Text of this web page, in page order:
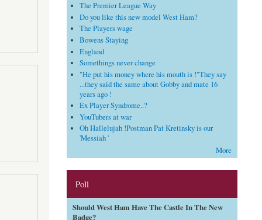
The Premier League Way
Do you like this new model West Ham?
The Players wage
Bowens Staying
England
Somethings never change
"He put his money where his mouth is !"They say
...they said the same about Gobby and mate 16
years ago !
Ex Player Syndrome..?
YouTubers at war
Oh Hallelujah !Postman Pat Kretinsky is our
'Messiah '
More
Poll
Should West Ham Have The Castle In The New
Badge?